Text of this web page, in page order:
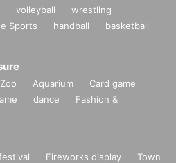
volleyball
wrestling
e Sports handball
basketball
Zoo Aquarium
Card game
dance
Fashion &
Fireworks display
Town